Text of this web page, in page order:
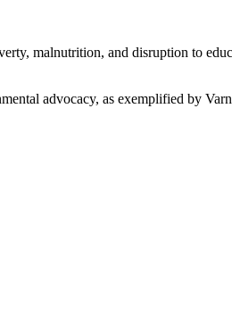
malnutrition, and disruption to
advocacy, as exemplified by